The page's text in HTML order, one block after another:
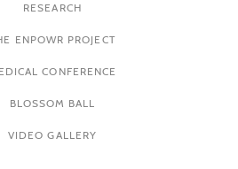
RESEARCH
ENPOWR PROJECT
CONFERENCE
BLOSSOM BALL
VIDEO GALLERY